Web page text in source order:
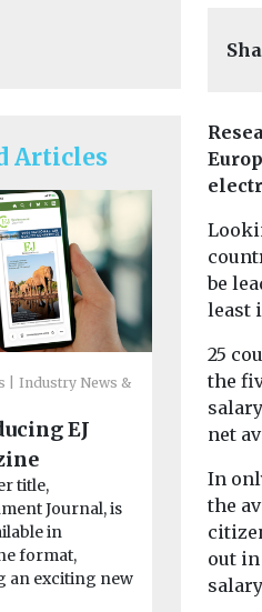
Articles
Industry News &
EJ
title,
Journal, is
in
format,
an exciting new
Headlines
New
the
in real
A new
giving
a clearer
be
least
25
the
net
In
the
out